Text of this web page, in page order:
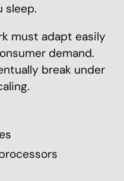
sleep.
must adapt easily
demand.
break under